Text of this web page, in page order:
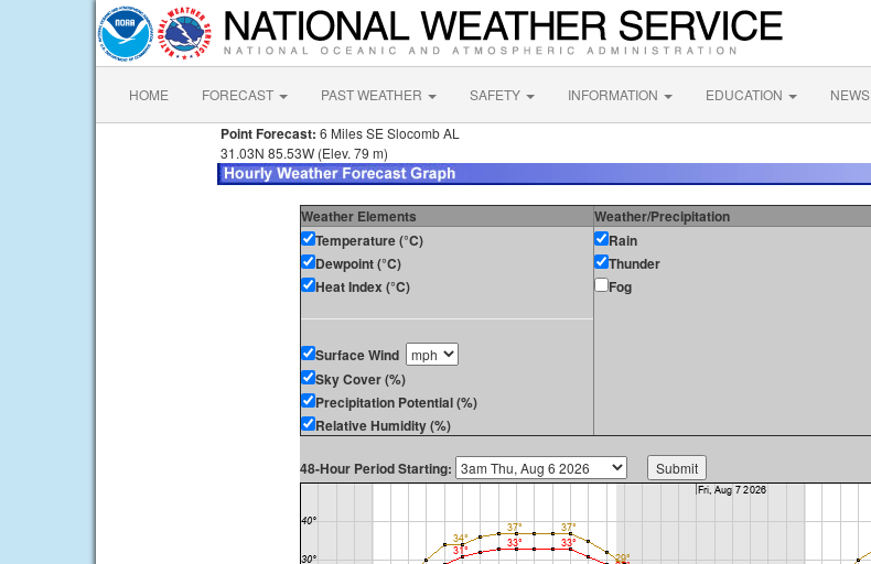
HOME FORECAST PAST WEATHER SAFETY INFORMATION EDUCATION NEWS
Point Forecast: 6 Miles SE Slocomb AL
31.03N 85.53W (Elev. 79 m)
Weather Elements Weather/Precipitation
Temperature (°C)
Dewpoint (°C)
Heat Index (°C)
Surface Wind
Sky Cover (%)
Precipitation Potential (%)
Relative Humidity (%)
Rain
Thunder
Fog
48-Hour Period Starting: